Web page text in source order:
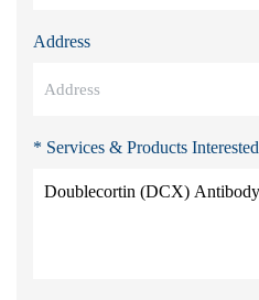
Address
* Services & Products Interested